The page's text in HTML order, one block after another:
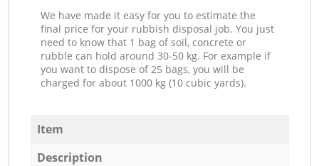
We have made it easy for you to estimate the
final price for your rubbish disposal job. You just
need to know that 1 bag of soil, concrete or
rubble can hold around 30-50 kg. For example if
you want to dispose of 25 bags, you will be
charged for about 1000 kg (10 cubic yards).
Item
Description